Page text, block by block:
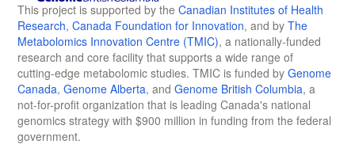
This project is supported by the Canadian Institutes of Health
Research, Canada Foundation for Innovation, and by The
Metabolomics Innovation Centre (TMIC), a nationally-funded
research and core facility that supports a wide range of
cutting-edge metabolomic studies. TMIC is funded by Genome
Canada, Genome Alberta, and Genome British Columbia, a
not-for-profit organization that is leading Canada's national
genomics strategy with $900 million in funding from the federal
government.